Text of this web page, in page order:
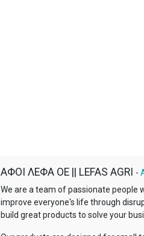
ΑΦΟΙ ΛΕΦΑ ΟΕ || LEFAS AGRI -
We are a team of passionate people
improve everyone's life through
build great products to solve your